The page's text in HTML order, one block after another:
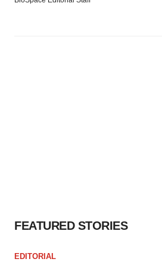
FEATURED STORIES
EDITORIAL